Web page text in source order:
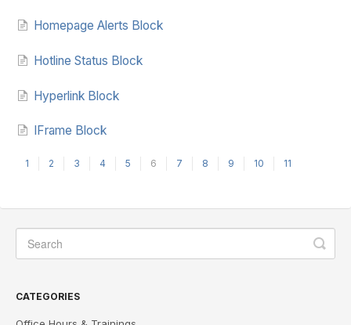
Homepage Alerts Block
Hotline Status Block
Hyperlink Block
IFrame Block
1 2 3 4 5 6 7 8 9 10 11
CATEGORIES